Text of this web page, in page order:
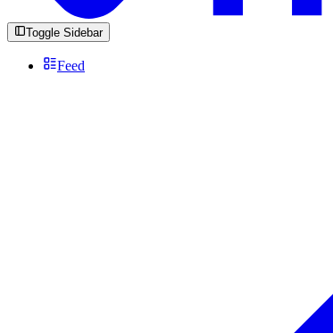
Toggle Sidebar
Feed